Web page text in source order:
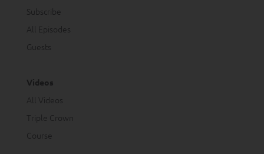
Subscribe
All Episodes
Guests
Videos
All Videos
Triple Crown
Course